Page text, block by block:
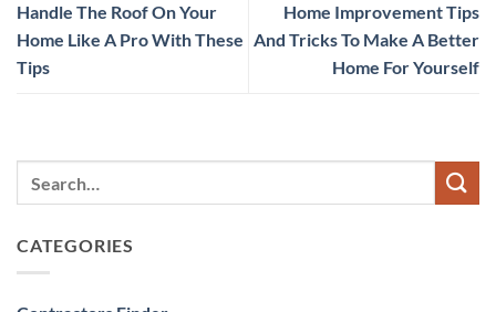
Handle The Roof On Your
Home Like A Pro With These
Tips
Home Improvement Tips
And Tricks To Make A Better
Home For Yourself
CATEGORIES